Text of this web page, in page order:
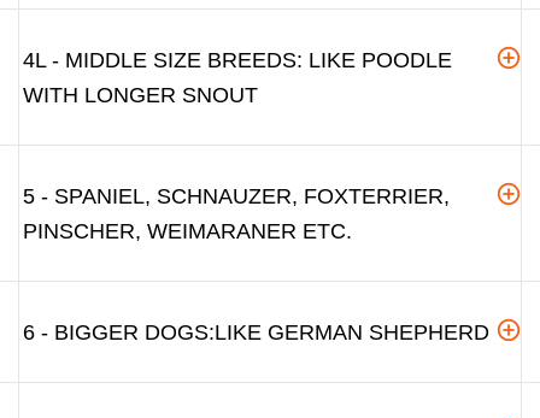
4L - MIDDLE SIZE BREEDS: LIKE POODLE
WITH LONGER SNOUT
5 - SPANIEL, SCHNAUZER, FOXTERRIER,
PINSCHER, WEIMARANER ETC.
6 - BIGGER DOGS:LIKE GERMAN SHEPHERD